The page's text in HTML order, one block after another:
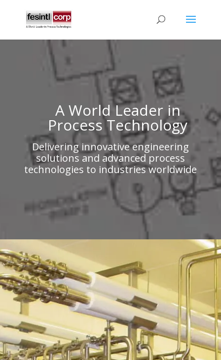
A World Leader in
Process Technology
Delivering innovative engineering
solutions and advanced process
technologies to industries worldwide